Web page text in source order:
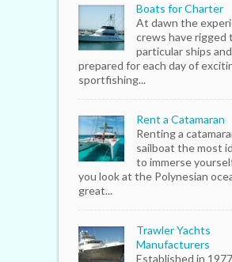
Boats for Charter
At dawn the
crews have rigged
particular ships
prepared for each day of
sportfishing...
Rent a Catamaran
Renting a
sailboat the most
to immerse
you look at the Polynesian
great...
Trawler Yachts
Manufacturers
Established in